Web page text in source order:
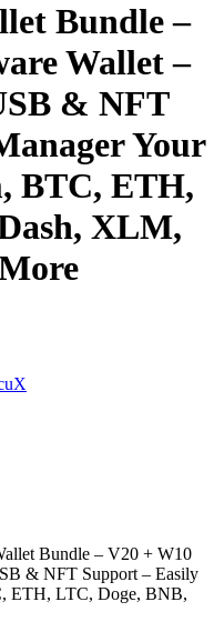
Bundle –
Wallet –
& NFT
Your
BTC, ETH,
XLM,
Bundle – V20 + W10
& NFT Support – Easily
ETH, LTC, Doge, BNB,